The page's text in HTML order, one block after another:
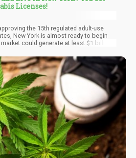
Licenses!
the 15th regulated adult-use
New York is almost ready to begin
could generate at least $1 billion
revenue. The state's announcement to
headstart over large companies is a
New York cannabis ex-convicts are
licenses for a smooth transition into
The initiative has given residents of
hope that their futures could be